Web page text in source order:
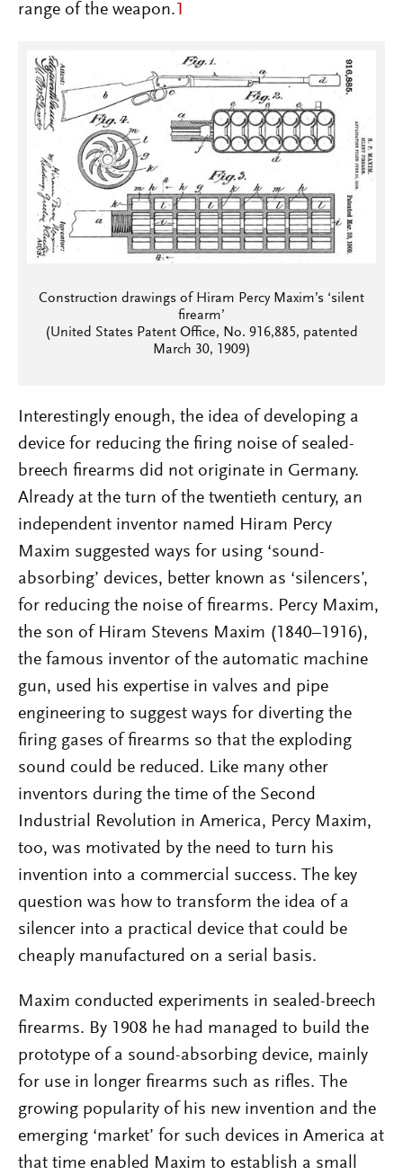
range of the weapon. 1
Construction drawings of Hiram Percy Maxim’s ‘silent
firearm’
(United States Patent Office, No. 916,885, patented
March 30, 1909)
Interestingly enough, the idea of developing a
device for reducing the firing noise of sealed-
breech firearms did not originate in Germany.
Already at the turn of the twentieth century, an
independent inventor named Hiram Percy
Maxim suggested ways for using ‘sound-
absorbing’ devices, better known as ‘silencers’,
for reducing the noise of firearms. Percy Maxim,
the son of Hiram Stevens Maxim (1840–1916),
the famous inventor of the automatic machine
gun, used his expertise in valves and pipe
engineering to suggest ways for diverting the
firing gases of firearms so that the exploding
sound could be reduced. Like many other
inventors during the time of the Second
Industrial Revolution in America, Percy Maxim,
too, was motivated by the need to turn his
invention into a commercial success. The key
question was how to transform the idea of a
silencer into a practical device that could be
cheaply manufactured on a serial basis.
Maxim conducted experiments in sealed-breech
firearms. By 1908 he had managed to build the
prototype of a sound-absorbing device, mainly
for use in longer firearms such as rifles. The
growing popularity of his new invention and the
emerging ‘market’ for such devices in America at
that time enabled Maxim to establish a small